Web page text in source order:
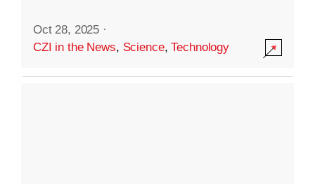
Oct 28, 2025 ·
CZI in the News, Science,Technology